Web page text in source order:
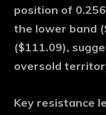
position of
the lower band
($111.09),
oversold
Key resistance